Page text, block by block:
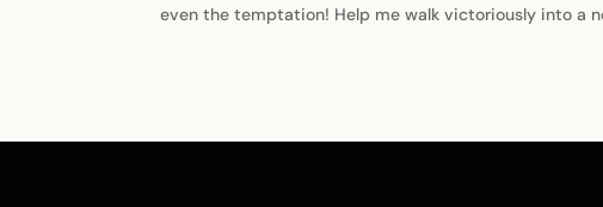
even the temptation! Help me walk victoriously into a